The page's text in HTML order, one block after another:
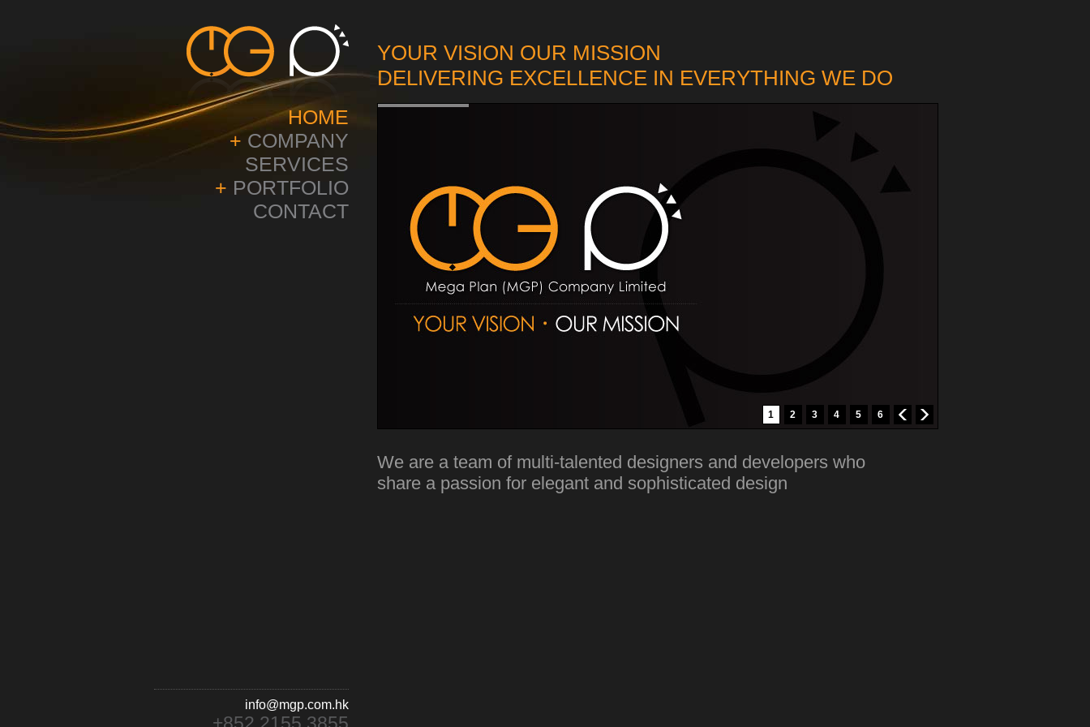
HOME
+ COMPANY
SERVICES
+ PORTFOLIO
CONTACT
info@mgp.com.hk
YOUR VISION OUR MISSION
DELIVERING EXCELLENCE IN EVERYTHING WE DO
1 2 3 4 5 6
We are a team of multi-talented designers and developers who
share a passion for elegant and sophisticated design